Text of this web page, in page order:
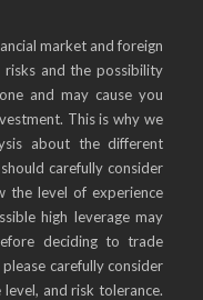
market and foreign
risks and the possibility
and may cause you
This is why we
about the different
carefully consider
the level of experience
high leverage may
deciding to trade
carefully consider
and risk tolerance.